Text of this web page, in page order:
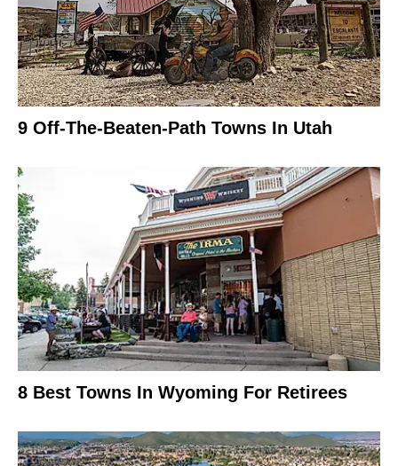
9 Off-The-Beaten-Path Towns In Utah
8 Best Towns In Wyoming For Retirees